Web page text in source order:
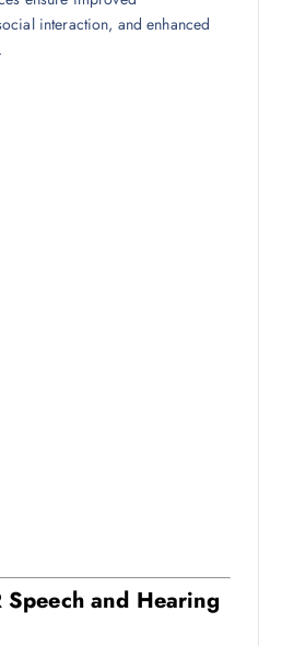
interaction, and enhanced
and Hearing